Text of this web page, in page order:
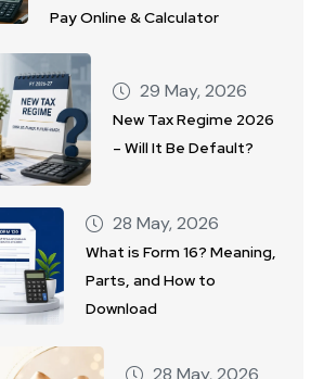
Pay Online & Calculator
29 May, 2026
New Tax Regime 2026
– Will It Be Default?
28 May, 2026
What is Form 16? Meaning,
Parts, and How to
Download
28 May, 2026